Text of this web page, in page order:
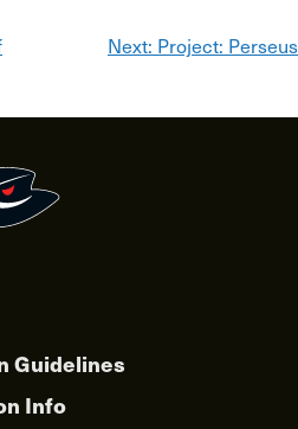
Next: Project: Perseus
Guidelines
Info